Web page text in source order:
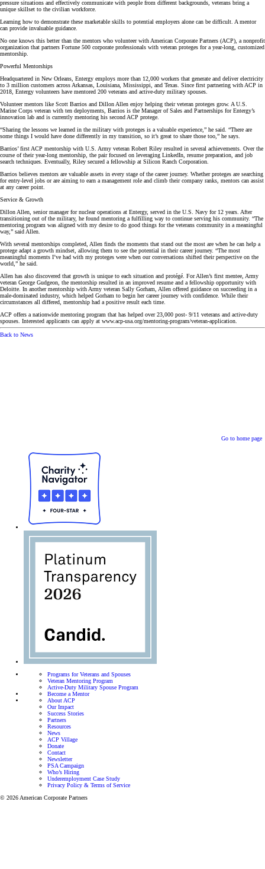
pressure situations and effectively communicate with people from different backgrounds, veterans bring a
unique skillset to the civilian workforce.
Learning how to demonstrate these marketable skills to potential employers alone can be difficult. A mentor
can provide invaluable guidance.
No one knows this better than the mentors who volunteer with American Corporate Partners (ACP), a nonprofit
organization that partners Fortune 500 corporate professionals with veteran proteges for a year-long, customized
mentorship.
Powerful Mentorships
Headquartered in New Orleans, Entergy employs more than 12,000 workers that generate and deliver electricity
to 3 million customers across Arkansas, Louisiana, Mississippi, and Texas. Since first partnering with ACP in
2018, Entergy volunteers have mentored 200 veterans and active-duty military spouses.
Volunteer mentors like Scott Barrios and Dillon Allen enjoy helping their veteran proteges grow. A U.S.
Marine Corps veteran with ten deployments, Barrios is the Manager of Sales and Partnerships for Entergy’s
innovation lab and is currently mentoring his second ACP protege.
“Sharing the lessons we learned in the military with proteges is a valuable experience,” he said. “There are
some things I would have done differently in my transition, so it’s great to share those too,” he says.
Barrios’ first ACP mentorship with U.S. Army veteran Robert Riley resulted in several achievements. Over the
course of their year-long mentorship, the pair focused on leveraging LinkedIn, resume preparation, and job
search techniques. Eventually, Riley secured a fellowship at Silicon Ranch Corporation.
Barrios believes mentors are valuable assets in every stage of the career journey. Whether proteges are searching
for entry-level jobs or are aiming to earn a management role and climb their company ranks, mentors can assist
at any career point.
Service & Growth
Dillon Allen, senior manager for nuclear operations at Entergy, served in the U.S. Navy for 12 years. After
transitioning out of the military, he found mentoring a fulfilling way to continue serving his community. “The
mentoring program was aligned with my desire to do good things for the veterans community in a meaningful
way,” said Allen.
With several mentorships completed, Allen finds the moments that stand out the most are when he can help a
protege adapt a growth mindset, allowing them to see the potential in their career journey. “The most
meaningful moments I’ve had with my proteges were when our conversations shifted their perspective on the
world,” he said.
Allen has also discovered that growth is unique to each situation and protégé. For Allen’s first mentee, Army
veteran George Gudgeon, the mentorship resulted in an improved resume and a fellowship opportunity with
Deloitte. In another mentorship with Army veteran Sally Gorham, Allen offered guidance on succeeding in a
male-dominated industry, which helped Gorham to begin her career journey with confidence. While their
circumstances all differed, mentorship had a positive result each time.
ACP offers a nationwide mentoring program that has helped over 23,000 post- 9/11 veterans and active-duty
spouses. Interested applicants can apply at www.acp-usa.org/mentoring-program/veteran-application.
Back to News
Go to home page
Programs for Veterans and Spouses
Veteran Mentoring Program
Active-Duty Military Spouse Program
Become a Mentor
About ACP
Our Impact
Success Stories
Partners
Resources
News
ACP Village
Donate
Contact
Newsletter
PSA Campaign
Who’s Hiring
Underemployment Case Study
Privacy Policy & Terms of Service
© 2026 American Corporate Partners